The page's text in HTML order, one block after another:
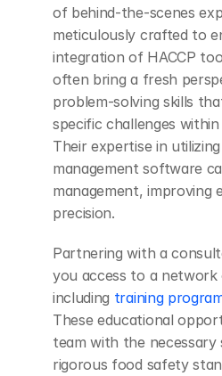
of behind-the-scenes
meticulously crafted to
integration of HACCP
often bring a fresh
problem-solving skills
specific challenges
Their expertise in utilizing
management software
management, improving
precision.
Partnering with a
you access to a network
including training
These educational
team with the necessary
rigorous food safety